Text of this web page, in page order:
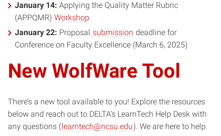
January 14:Applying the Quality Matter Rubric
(APPQMR) Workshop
January 22: Proposal submission deadline for
Conference on Faculty Excellence (March 6, 2025)
New WolfWare Tool
There’s a new tool available to you! Explore the resources
below and reach out to DELTA’s LearnTech Help Desk with
any questions (learntech@ncsu.edu). We are here to help.